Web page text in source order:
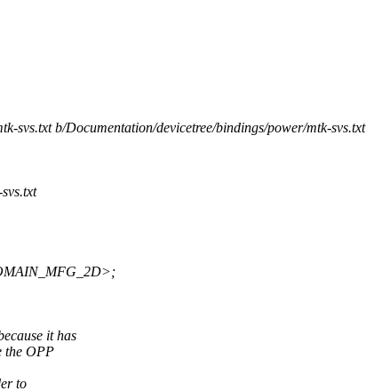
b/Documentation/devicetree/bindings/power/mtk-svs.txt
it has
the OPP
to